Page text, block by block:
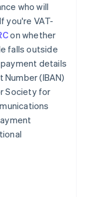
who will
you're VAT-
on whether
falls outside
details
Number (IBAN)
Society for